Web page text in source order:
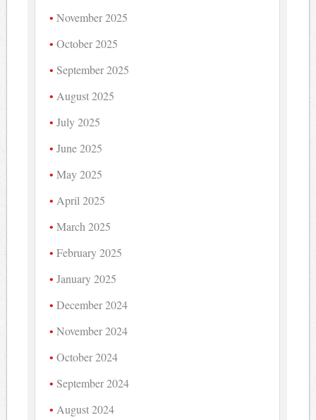
November 2025
October 2025
September 2025
August 2025
July 2025
June 2025
May 2025
April 2025
March 2025
February 2025
January 2025
December 2024
November 2024
October 2024
September 2024
August 2024